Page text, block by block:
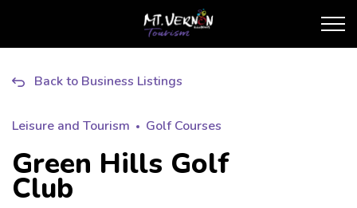
City of Mt. Vernon
Back to Business Listings
Leisure and Tourism Golf Courses
Green Hills Golf
Club